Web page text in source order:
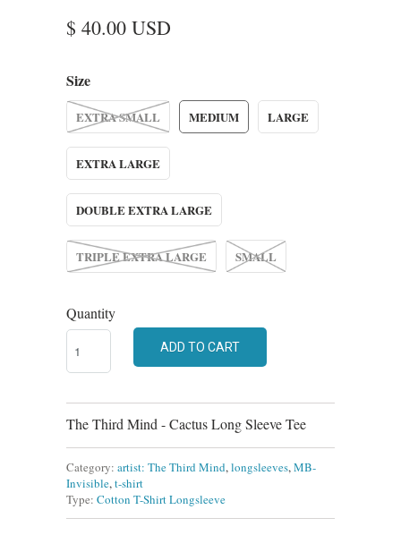
$ 40.00 USD
Size
EXTRA SMALL MEDIUM LARGE
EXTRA LARGE
DOUBLE EXTRA LARGE
TRIPLE EXTRA LARGE SMALL
Quantity
ADD TO CART
The Third Mind - Cactus Long Sleeve Tee
Category: artist: The Third Mind,longsleeves,MB-
Invisible,t-shirt
Type: Cotton T-Shirt Longsleeve